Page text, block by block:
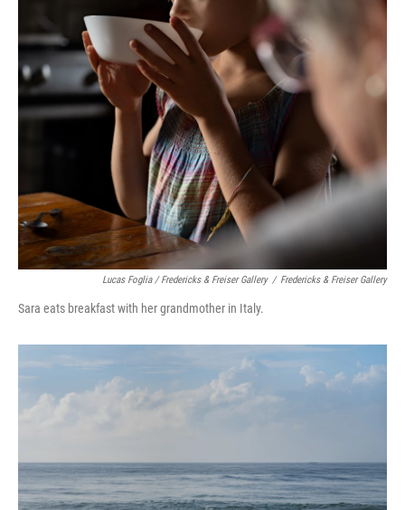
Lucas Foglia / Fredericks & Freiser Gallery / Fredericks & Freiser Gallery
Sara eats breakfast with her grandmother in Italy.